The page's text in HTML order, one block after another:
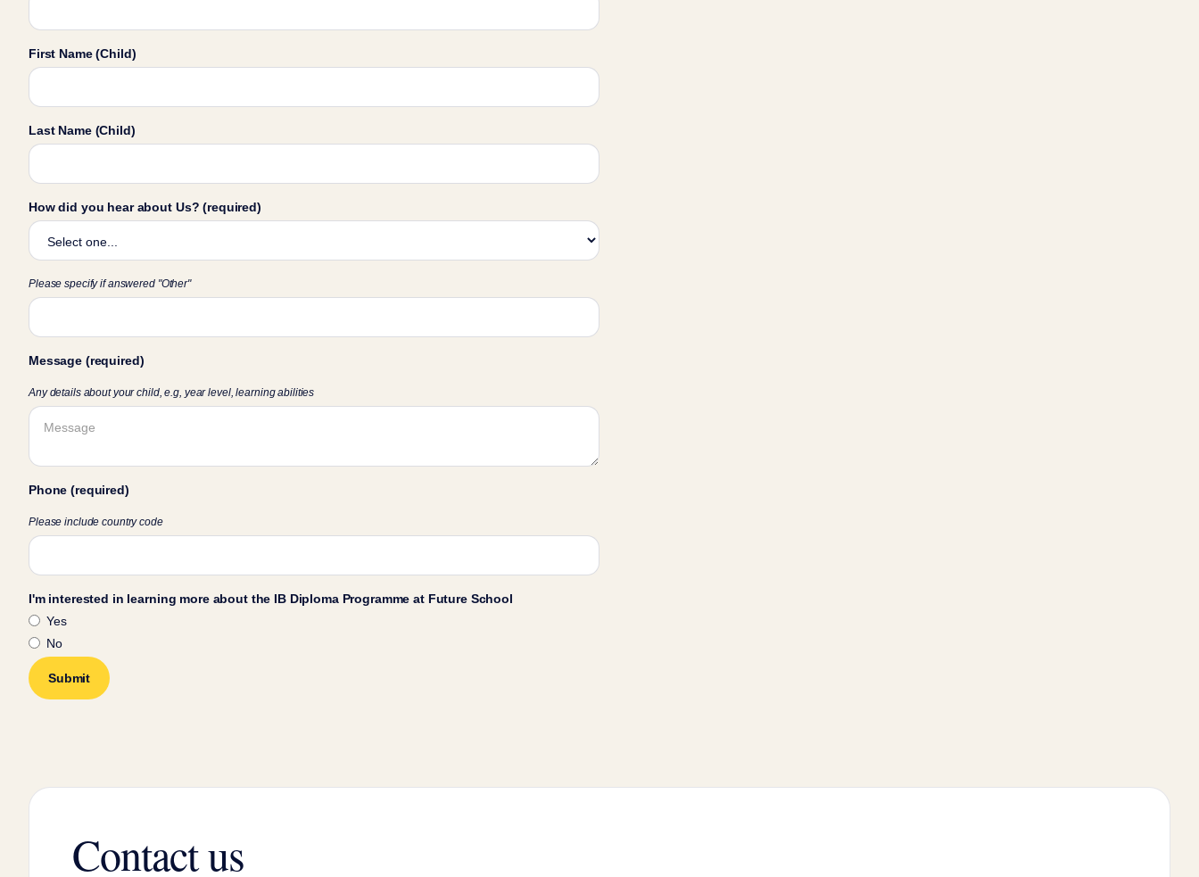
First Name (Child)
Last Name (Child)
How did you hear about Us? (required)
Please specify if answered "Other"
Message (required)
Any details about your child, e.g, year level, learning abilities
Phone (required)
Please include country code
I'm interested in learning more about the IB Diploma Programme at Future School
Yes
No
Contact us